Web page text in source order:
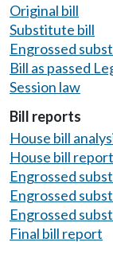
Original bill
Substitute bill
Engrossed
Bill as passed
Session law
Bill reports
House bill
House bill report
Engrossed
Engrossed
Engrossed
Final bill report